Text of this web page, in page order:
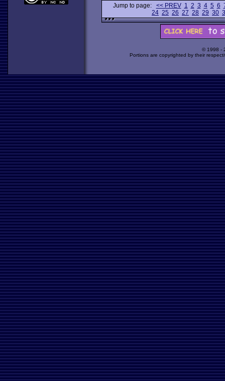
Jump to page: << PREV 1 2 3 4 5 6
24 25 26 27 28 29 30
© 1998 -
Portions are copyrighted by their